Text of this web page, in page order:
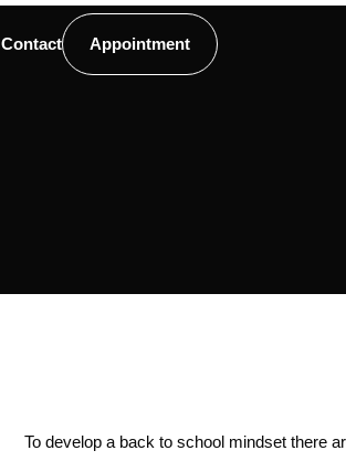
Contact Appointment
To develop a back to school mindset there